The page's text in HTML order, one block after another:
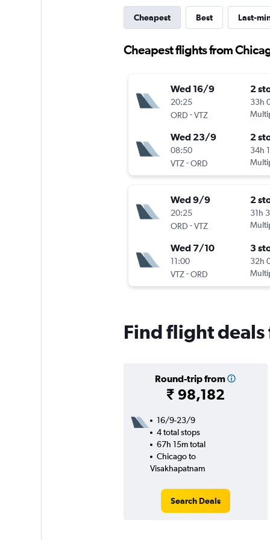
Cheapest Best Last-
Cheapest flights from
Wed 16/9
20:25
ORD -VTZ
2
33h
Wed 23/9
08:50
VTZ-ORD
2
34h
Wed 9/9
20:25
ORD -VTZ
2
31h
Wed 7/10
11:00
VTZ-ORD
3
32h
Find flight deals
Round-trip from
₹ 98,182
16/9-23/9
4 total stops
67h 15m total
Chicago to
Visakhapatnam
Search Deals